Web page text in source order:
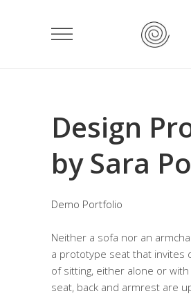
Design
by Sara
Demo Portfolio
Neither a sofa nor an
a prototype seat that invites
of sitting, either alone or
seat, back and armrest are